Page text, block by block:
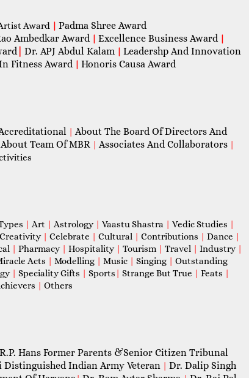
Award | Padma Shree Award
Ambedkar Award | Excellence Business Award |
Dr. APJ Abdul Kalam | Leadershp And Innovation
Fitness Award | Honoris Causa Award
| About The Board Of Directors And
About Team Of MBR | Associates And Collaborators |
| Art | Astrology | Vaastu Shastra | Vedic Studies |
Creativity | Celebrate | Cultural | Contributions | Dance |
| Pharmacy | Hospitality | Tourism | Travel | Industry |
Acts | Modelling | Music | Singing | Outstanding
| Speciality Gifts | Sports | Strange But True | Feats |
| Others
Hans Former Parents &Senior Citizen Tribunal
Distinguished Indian Army Veteran | Dr. Dalip Singh